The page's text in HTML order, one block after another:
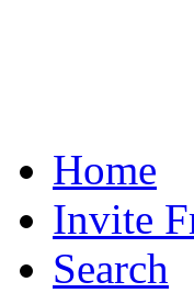
Home
Invite
Search